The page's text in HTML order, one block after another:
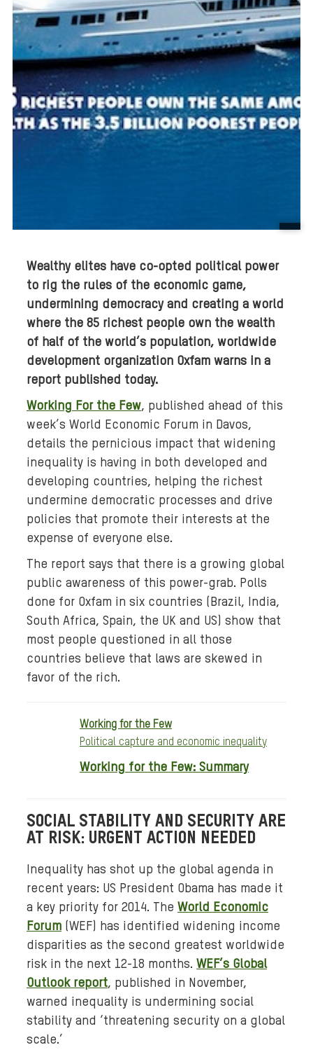
B
Wealthy elites have co-opted political power
to rig the rules of the economic game,
undermining democracy and creating a world
where the 85 richest people own the wealth
of half of the world’s population, worldwide
development organization Oxfam warns in a
report published today.
Working For the Few, published ahead of this
week’s World Economic Forum in Davos,
details the pernicious impact that widening
inequality is having in both developed and
developing countries, helping the richest
undermine democratic processes and drive
policies that promote their interests at the
expense of everyone else.
The report says that there is a growing global
public awareness of this power-grab. Polls
done for Oxfam in six countries (Brazil, India,
South Africa, Spain, the UK and US) show that
most people questioned in all those
countries believe that laws are skewed in
favor of the rich.
Working for the Few
Political capture and economic inequality
Working for the Few: Summary
SOCIAL STABILITY AND SECURITY ARE
AT RISK: URGENT ACTION NEEDED
Inequality has shot up the global agenda in
recent years: US President Obama has made it
a key priority for 2014. The World Economic
Forum (WEF) has identified widening income
disparities as the second greatest worldwide
risk in the next 12-18 months. WEF’s Global
Outlook report, published in November,
warned inequality is undermining social
stability and ‘threatening security on a global
scale.’